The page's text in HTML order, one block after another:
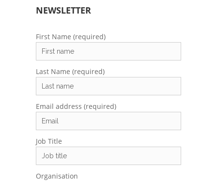
NEWSLETTER
First Name (required)
Last Name (required)
Email address (required)
Job Title
Organisation